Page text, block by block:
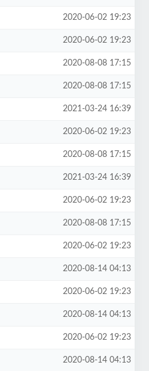
2020-06-02 19:23
2020-06-02 19:23
2020-08-08 17:15
2020-08-08 17:15
2021-03-24 16:39
2020-06-02 19:23
2020-08-08 17:15
2021-03-24 16:39
2020-06-02 19:23
2020-08-08 17:15
2020-06-02 19:23
2020-08-14 04:13
2020-06-02 19:23
2020-08-14 04:13
2020-06-02 19:23
2020-08-14 04:13